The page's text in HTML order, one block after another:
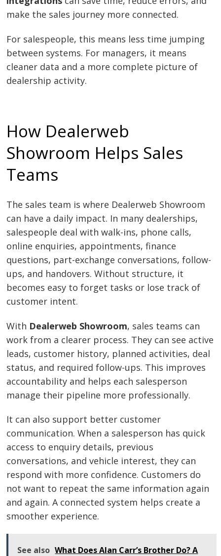
make the sales journey more connected.
For salespeople, this means less time jumping
between systems. For managers, it means
cleaner data and a more complete picture of
dealership activity.
How Dealerweb
Showroom Helps Sales
Teams
The sales team is where Dealerweb Showroom
can have a daily impact. In many dealerships,
salespeople deal with walk-ins, phone calls,
online enquiries, appointments, finance
questions, part-exchange conversations, follow-
ups, and handovers. Without structure, it
becomes easy to forget tasks or lose track of
customer intent.
With Dealerweb Showroom, sales teams can
work from a clearer process. They can see active
leads, customer history, planned activities, deal
status, and required follow-ups. This improves
accountability and helps each salesperson
manage their pipeline more professionally.
It can also support better customer
communication. When a salesperson has quick
access to enquiry details, previous
conversations, and vehicle interest, they can
respond with more confidence. Customers do
not want to repeat the same information again
and again. A connected system helps create a
smoother experience.
See also What Does Alan Carr’s Brother Do? A